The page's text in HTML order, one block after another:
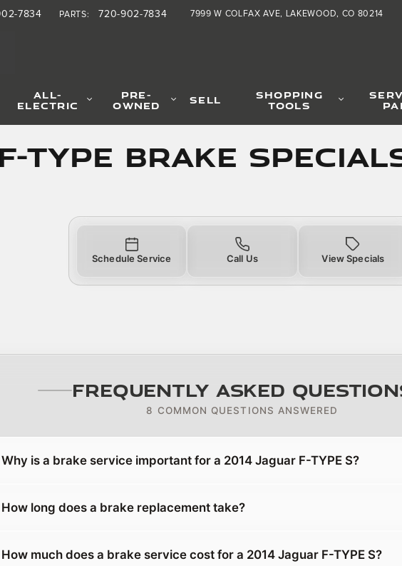
Specials 7999 W COLFAX AVE LAKEWOOD, CO 80214
7834 PARTS: 720-902-7834
ALL-
ELECTRIC
PRE-
OWNED SELL SHOPPING
TOOLS
TYPE Brake
Schedule Service Call Us View Specials
Frequently Asked
8 COMMON QUESTIONS ANSWERED
Why is a brake service important for a 2014 Jaguar F-TYPE S?
How long does a brake replacement take?
How much does a brake service cost for a 2014 Jaguar F-TYPE S?